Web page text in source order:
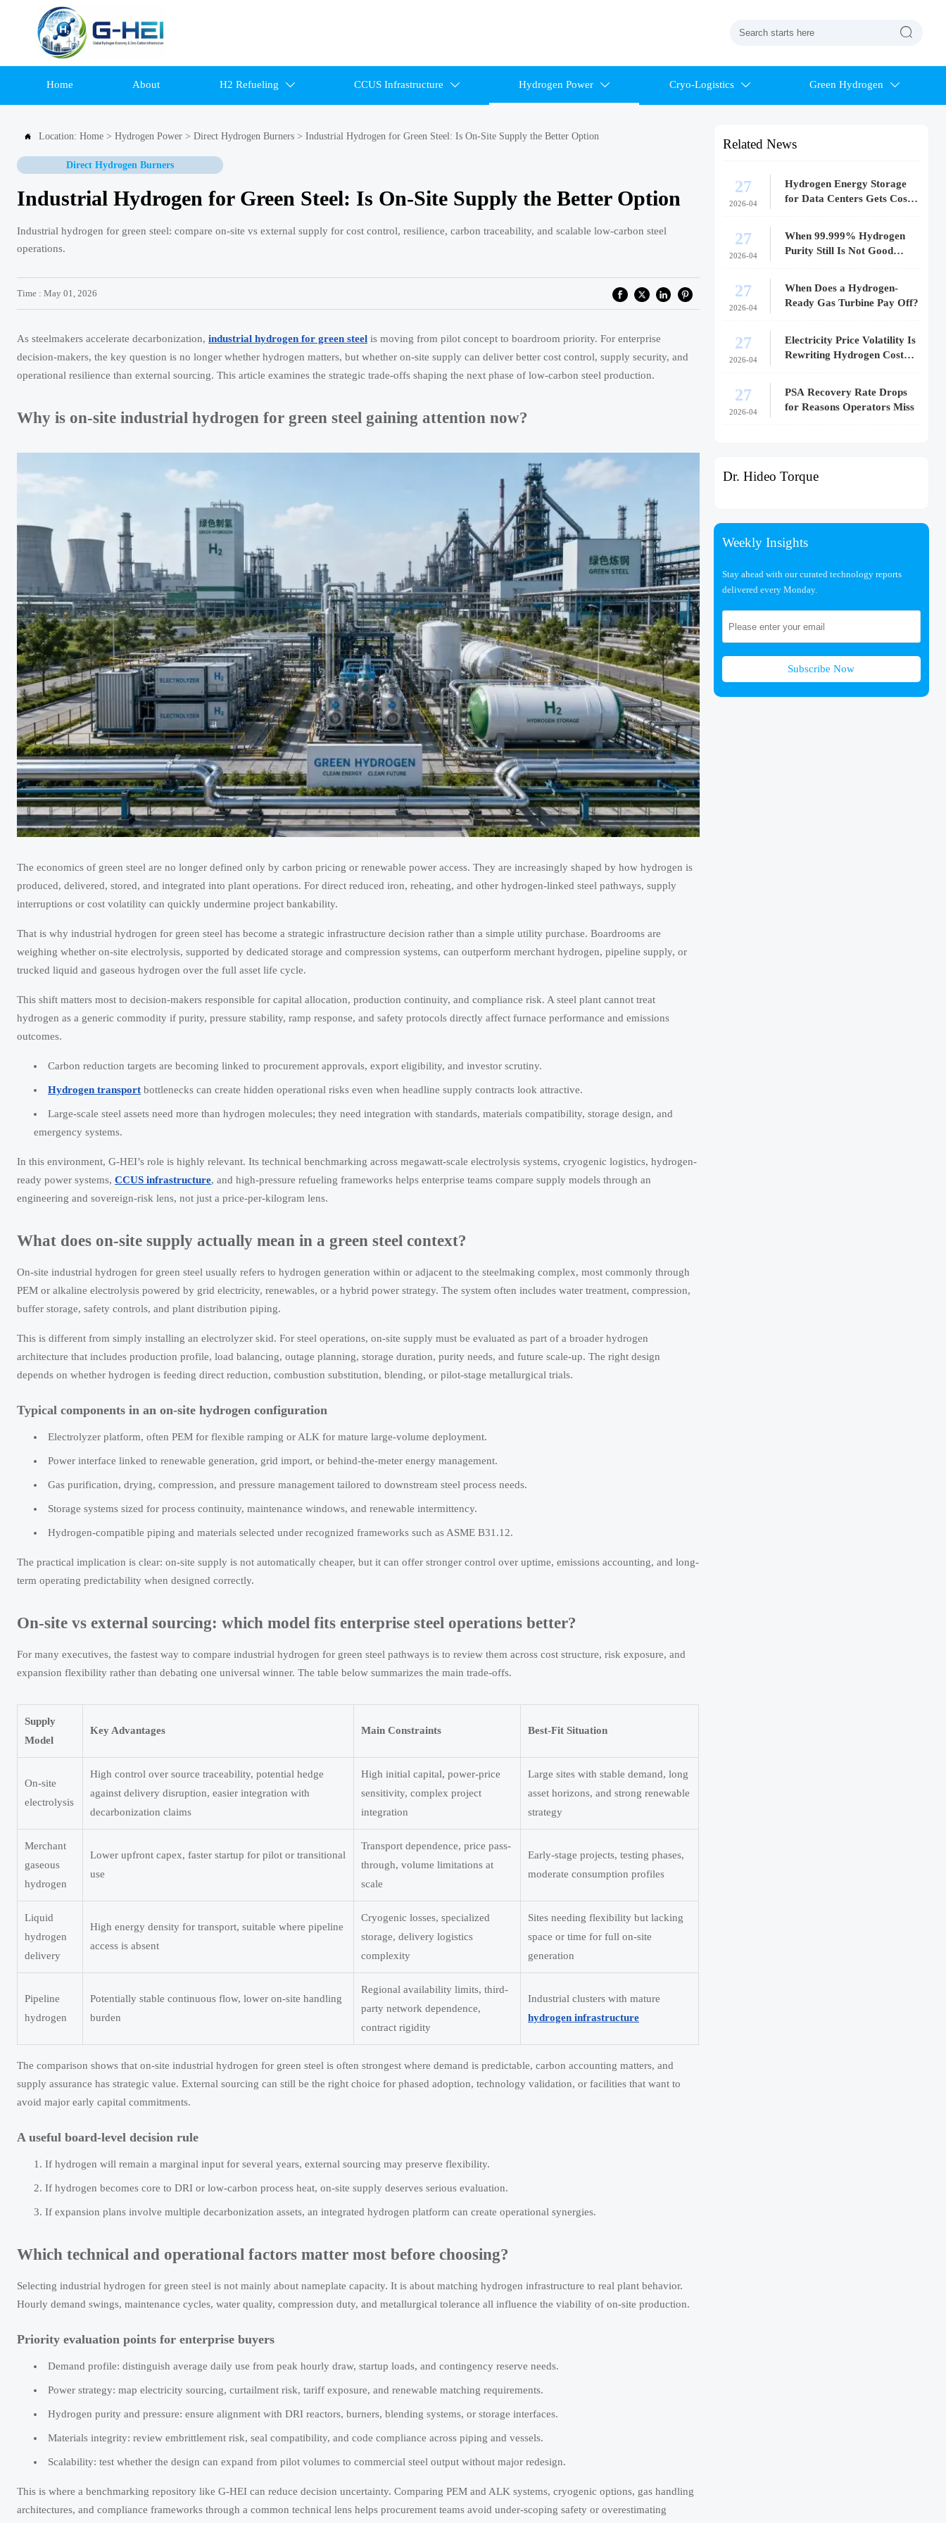

Home About H2 Refueling  CCUS Infrastructure  Hydrogen Power  Cryo-Logistics  Green Hydrogen 
 Location: Home > Hydrogen Power > Direct Hydrogen Burners > Industrial Hydrogen for Green Steel: Is On-Site Supply the Better Option
Direct Hydrogen Burners
Industrial Hydrogen for Green Steel: Is On-Site Supply the Better Option
Industrial hydrogen for green steel: compare on-site vs external supply for cost control, resilience, carbon traceability, and scalable low-carbon steel
operations.
Time : May 01, 2026
As steelmakers accelerate decarbonization, industrial hydrogen for green steel is moving from pilot concept to boardroom priority. For enterprise
decision-makers, the key question is no longer whether hydrogen matters, but whether on-site supply can deliver better cost control, supply security, and
operational resilience than external sourcing. This article examines the strategic trade-offs shaping the next phase of low-carbon steel production.
Why is on-site industrial hydrogen for green steel gaining attention now?
The economics of green steel are no longer defined only by carbon pricing or renewable power access. They are increasingly shaped by how hydrogen is
produced, delivered, stored, and integrated into plant operations. For direct reduced iron, reheating, and other hydrogen-linked steel pathways, supply
interruptions or cost volatility can quickly undermine project bankability.
That is why industrial hydrogen for green steel has become a strategic infrastructure decision rather than a simple utility purchase. Boardrooms are
weighing whether on-site electrolysis, supported by dedicated storage and compression systems, can outperform merchant hydrogen, pipeline supply, or
trucked liquid and gaseous hydrogen over the full asset life cycle.
This shift matters most to decision-makers responsible for capital allocation, production continuity, and compliance risk. A steel plant cannot treat
hydrogen as a generic commodity if purity, pressure stability, ramp response, and safety protocols directly affect furnace performance and emissions
outcomes.
Carbon reduction targets are becoming linked to procurement approvals, export eligibility, and investor scrutiny.
Hydrogen transport bottlenecks can create hidden operational risks even when headline supply contracts look attractive.
Large-scale steel assets need more than hydrogen molecules; they need integration with standards, materials compatibility, storage design, and
emergency systems.
In this environment, G-HEI’s role is highly relevant. Its technical benchmarking across megawatt-scale electrolysis systems, cryogenic logistics, hydrogen-
ready power systems, CCUS infrastructure, and high-pressure refueling frameworks helps enterprise teams compare supply models through an
engineering and sovereign-risk lens, not just a price-per-kilogram lens.
What does on-site supply actually mean in a green steel context?
On-site industrial hydrogen for green steel usually refers to hydrogen generation within or adjacent to the steelmaking complex, most commonly through
PEM or alkaline electrolysis powered by grid electricity, renewables, or a hybrid power strategy. The system often includes water treatment, compression,
buffer storage, safety controls, and plant distribution piping.
This is different from simply installing an electrolyzer skid. For steel operations, on-site supply must be evaluated as part of a broader hydrogen
architecture that includes production profile, load balancing, outage planning, storage duration, purity needs, and future scale-up. The right design
depends on whether hydrogen is feeding direct reduction, combustion substitution, blending, or pilot-stage metallurgical trials.
Typical components in an on-site hydrogen configuration
Electrolyzer platform, often PEM for flexible ramping or ALK for mature large-volume deployment.
Power interface linked to renewable generation, grid import, or behind-the-meter energy management.
Gas purification, drying, compression, and pressure management tailored to downstream steel process needs.
Storage systems sized for process continuity, maintenance windows, and renewable intermittency.
Hydrogen-compatible piping and materials selected under recognized frameworks such as ASME B31.12.
The practical implication is clear: on-site supply is not automatically cheaper, but it can offer stronger control over uptime, emissions accounting, and long-
term operating predictability when designed correctly.
On-site vs external sourcing: which model fits enterprise steel operations better?
For many executives, the fastest way to compare industrial hydrogen for green steel pathways is to review them across cost structure, risk exposure, and
expansion flexibility rather than debating one universal winner. The table below summarizes the main trade-offs.
Supply
Model
Key Advantages Main Constraints Best-Fit Situation
On-site
electrolysis
High control over source traceability, potential hedge
against delivery disruption, easier integration with
decarbonization claims
High initial capital, power-price
sensitivity, complex project
integration
Large sites with stable demand, long
asset horizons, and strong renewable
strategy
Merchant
gaseous
hydrogen
Lower upfront capex, faster startup for pilot or transitional
use
Transport dependence, price pass-
through, volume limitations at
scale
Early-stage projects, testing phases,
moderate consumption profiles
Liquid
hydrogen
delivery
High energy density for transport, suitable where pipeline
access is absent
Cryogenic losses, specialized
storage, delivery logistics
complexity
Sites needing flexibility but lacking
space or time for full on-site
generation
Pipeline
hydrogen
Potentially stable continuous flow, lower on-site handling
burden
Regional availability limits, third-
party network dependence,
contract rigidity
Industrial clusters with mature
hydrogen infrastructure
The comparison shows that on-site industrial hydrogen for green steel is often strongest where demand is predictable, carbon accounting matters, and
supply assurance has strategic value. External sourcing can still be the right choice for phased adoption, technology validation, or facilities that want to
avoid major early capital commitments.
A useful board-level decision rule
If hydrogen will remain a marginal input for several years, external sourcing may preserve flexibility.
If hydrogen becomes core to DRI or low-carbon process heat, on-site supply deserves serious evaluation.
If expansion plans involve multiple decarbonization assets, an integrated hydrogen platform can create operational synergies.
Which technical and operational factors matter most before choosing?
Selecting industrial hydrogen for green steel is not mainly about nameplate capacity. It is about matching hydrogen infrastructure to real plant behavior.
Hourly demand swings, maintenance cycles, water quality, compression duty, and metallurgical tolerance all influence the viability of on-site production.
Priority evaluation points for enterprise buyers
Demand profile: distinguish average daily use from peak hourly draw, startup loads, and contingency reserve needs.
Power strategy: map electricity sourcing, curtailment risk, tariff exposure, and renewable matching requirements.
Hydrogen purity and pressure: ensure alignment with DRI reactors, burners, blending systems, or storage interfaces.
Materials integrity: review embrittlement risk, seal compatibility, and code compliance across piping and vessels.
Scalability: test whether the design can expand from pilot volumes to commercial steel output without major redesign.
This is where a benchmarking repository like G-HEI can reduce decision uncertainty. Comparing PEM and ALK systems, cryogenic options, gas handling
architectures, and compliance frameworks through a common technical lens helps procurement teams avoid under-scoping safety or overestimating
Related News
27
2026-04
Hydrogen Energy Storage
for Data Centers Gets Costly
27
2026-04
When 99.999% Hydrogen
Purity Still Is Not Good
27
2026-04
When Does a Hydrogen-
Ready Gas Turbine Pay Off?
27
2026-04
Electricity Price Volatility Is
Rewriting Hydrogen Cost
27
2026-04
PSA Recovery Rate Drops
for Reasons Operators Miss
Dr. Hideo Torque
Weekly Insights
Stay ahead with our curated technology reports
delivered every Monday.
Subscribe Now